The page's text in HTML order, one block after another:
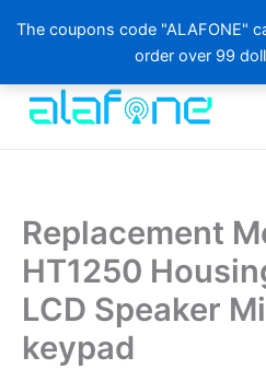
The coupons code "ALAFONE"
order over 99
content
Replacement
HT1250
LCD Speaker
keypad